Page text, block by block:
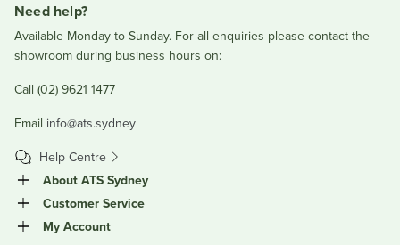
Need help?
Available Monday to Sunday. For all enquiries please contact the
showroom during business hours on:
Call (02) 9621 1477
Email info@ats.sydney
Help Centre
About ATS Sydney
Customer Service
My Account